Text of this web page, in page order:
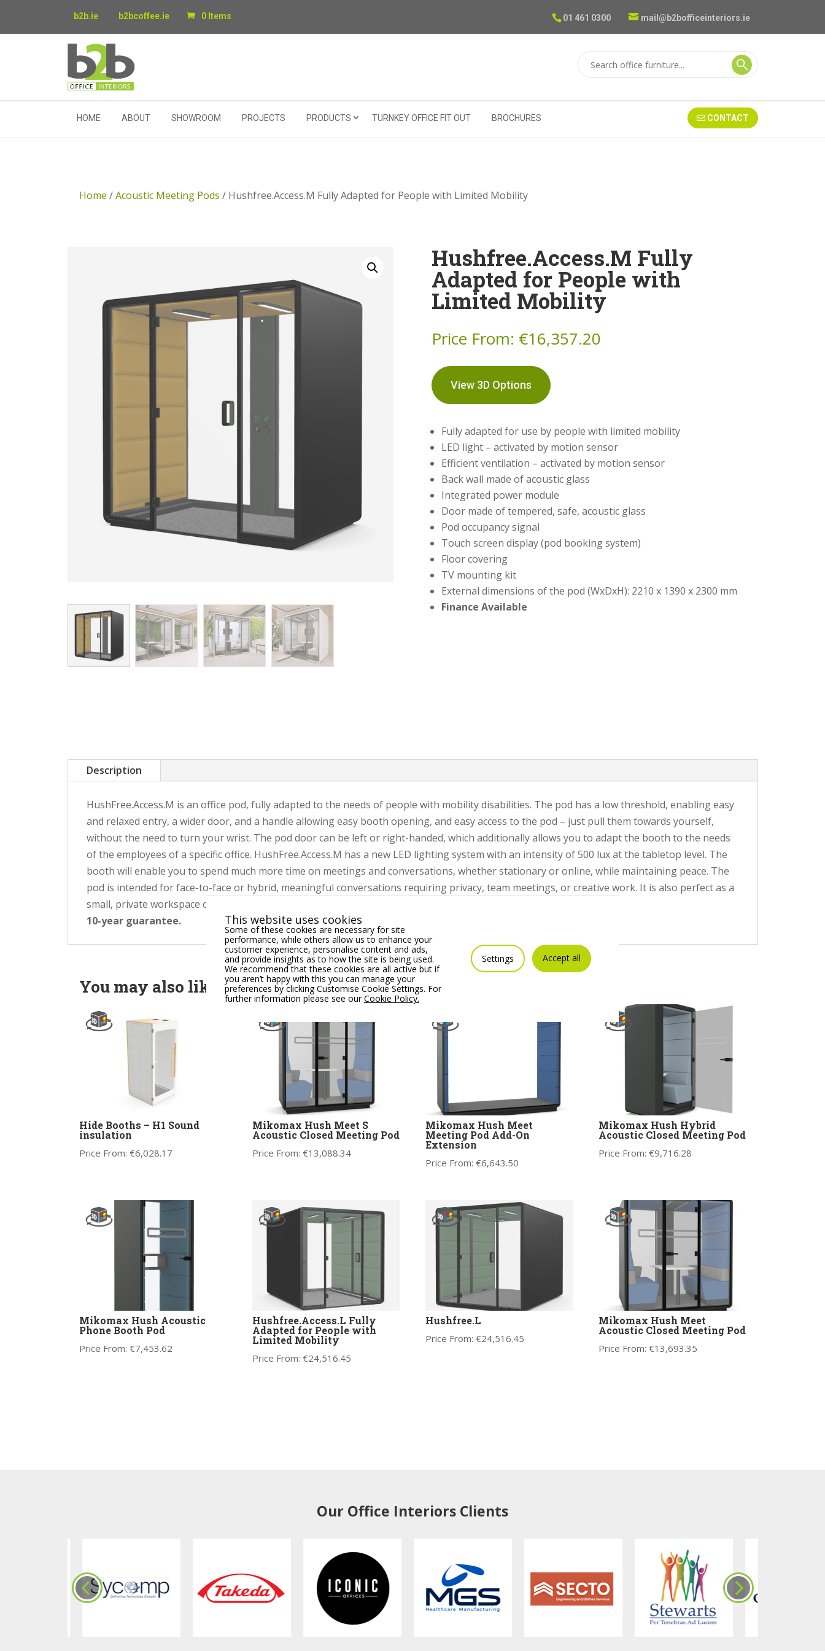
b2b.ie b2bcoffee.ie 0 Items 01 461 0300 mail@b2bofficeinteriors.ie
HOME ABOUT SHOWROOM PROJECTS PRODUCTS TURNKEY OFFICE FIT OUT BROCHURES CONTACT
Home /Acoustic Meeting Pods / Hushfree.Access.M Fully Adapted for People with Limited Mobility
Hushfree.Access.M Fully
Adapted for People with
Limited Mobility
Price From: €16,357.20
View 3D Options
Fully adapted for use by people with limited mobility
LED light – activated by motion sensor
Efficient ventilation – activated by motion sensor
Back wall made of acoustic glass
Integrated power module
Door made of tempered, safe, acoustic glass
Pod occupancy signal
Touch screen display (pod booking system)
Floor covering
TV mounting kit
External dimensions of the pod (WxDxH): 2210 x 1390 x 2300 mm
Finance Available
Description
HushFree.Access.M is an office pod, fully adapted to the needs of people with mobility disabilities. The pod has a low threshold, enabling easy
and relaxed entry, a wider door, and a handle allowing easy booth opening, and easy access to the pod – just pull them towards yourself,
without the need to turn your wrist. The pod door can be left or right-handed, which additionally allows you to adapt the booth to the needs
of the employees of a specific office. HushFree.Access.M has a new LED lighting system with an intensity of 500 lux at the tabletop level. The
booth will enable you to spend much more time on meetings and conversations, whether stationary or online, while maintaining peace. The
pod is intended for face-to-face or hybrid, meaningful conversations requiring privacy, team meetings, or creative work. It is also perfect as a
small, private workspace or office. You can equip the booth however you want – arrange its interior yourself.
10-year guarantee.
You may also like
Hide Booths – H1 Sound
insulation
Price From: €6,028.17
Mikomax Hush Meet S
Acoustic Closed Meeting Pod
Price From: €13,088.34
Mikomax Hush Meet
Meeting Pod Add-On
Extension
Price From: €6,643.50
Mikomax Hush Hybrid
Acoustic Closed Meeting Pod
Price From: €9,716.28
Mikomax Hush Acoustic
Phone Booth Pod
Price From: €7,453.62
Hushfree.Access.L Fully
Adapted for People with
Limited Mobility
Price From: €24,516.45
Hushfree.L
Price From: €24,516.45
Mikomax Hush Meet
Acoustic Closed Meeting Pod
Price From: €13,693.35
Our Office Interiors Clients
This website uses cookies
Some of these cookies are necessary for site
performance, while others allow us to enhance your
customer experience, personalise content and ads,
and provide insights as to how the site is being used.
We recommend that these cookies are all active but if
you aren’t happy with this you can manage your
preferences by clicking Customise Cookie Settings. For
further information please see ourCookie Policy.
Settings Accept all